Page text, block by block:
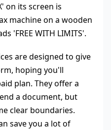
are designed to give
hoping you'll
plan. They offer a
a document, but
clear boundaries.
save you a lot of